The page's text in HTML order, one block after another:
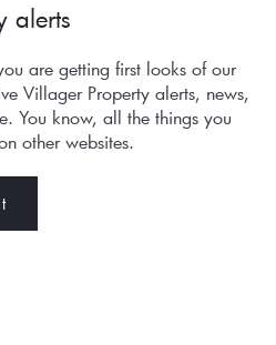
alerts
are getting first looks of our
Villager Property alerts, news,
You know, all the things you
other websites.